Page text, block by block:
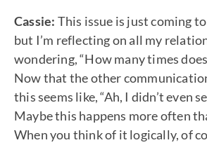
Cassie: This issue is just coming
but I’m reflecting on all my
wondering, “How many times
Now that the other
this seems like, “Ah, I didn’t even
Maybe this happens more often
When you think of it logically, of